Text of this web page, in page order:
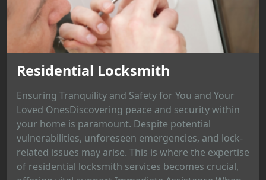
Residential Locksmith
Ensuring Tranquility and Safety for You and Your
Loved OnesDiscovering peace and security within
your home is paramount. Despite potential
vulnerabilities, unforeseen emergencies, and lock-
related issues may arise. This is where the expertise
of residential locksmith services becomes crucial,